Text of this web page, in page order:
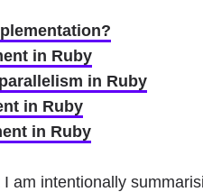
in Ruby
in Ruby
in Ruby
in Ruby
am intentionally